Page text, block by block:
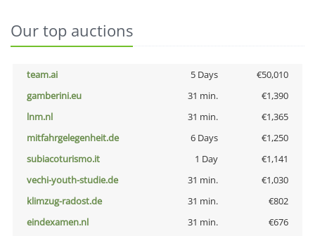
Our top auctions
team.ai 5 Days
€50,010
gamberini.eu
31 min.
€1,390
lnm.nl
31 min.
€1,365
mitfahrgelegenheit.de
6 Days
€1,250
subiacoturismo.it
1 Day
€1,141
vechi-youth-studie.de
31 min.
€1,030
klimzug-radost.de
31 min.
€802
eindexamen.nl
31 min.
€676